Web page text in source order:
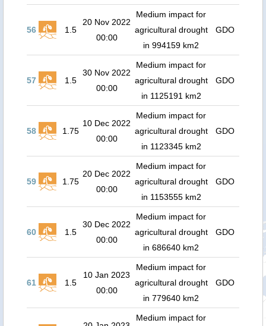
56 1.5
20 Nov 2022
00:00
Medium impact for
agricultural drought
in 994159 km2
GDO
57 1.5
30 Nov 2022
00:00
Medium impact for
agricultural drought
in 1125191 km2
GDO
58 1.75
10 Dec 2022
00:00
Medium impact for
agricultural drought
in 1123345 km2
GDO
59 1.75
20 Dec 2022
00:00
Medium impact for
agricultural drought
in 1153555 km2
GDO
60 1.5
30 Dec 2022
00:00
Medium impact for
agricultural drought
in 686640 km2
GDO
61 1.5
10 Jan 2023
00:00
Medium impact for
agricultural drought
in 779640 km2
GDO
Medium impact for